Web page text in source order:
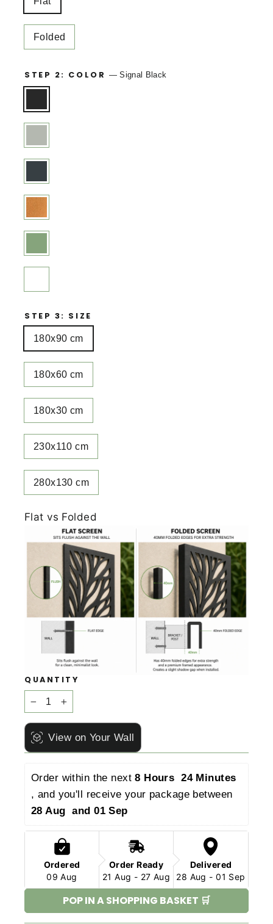
Folded
STEP 2: COLOR —Signal Black
STEP 3: SIZE
180x90 cm
180x60 cm
180x30 cm
230x110 cm
280x130 cm
Flat vs Folded
QUANTITY
− +
View on Your Wall
Order within the next 8 Hours  24 Minutes
, and you'll receive your package between
28 Aug  and 01 Sep
Ordered
09 Aug
Order Ready
21 Aug - 27 Aug
Delivered
28 Aug - 01 Sep
POP IN A SHOPPING BASKET 🛒